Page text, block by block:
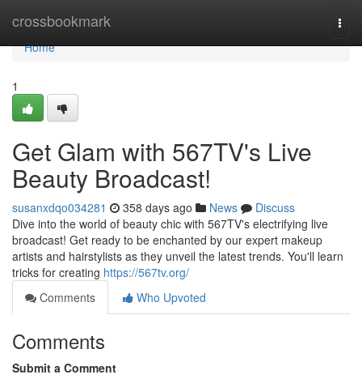
crossbookmark
Home
Home
1
Get Glam with 567TV's Live
Beauty Broadcast!
susanxdqo034281 358 days ago News
Discuss
Dive into the world of beauty chic with 567TV's electrifying live
broadcast! Get ready to be enchanted by our expert makeup
artists and hairstylists as they unveil the latest trends. You'll learn
tricks for creating https://567tv.org/
Comments
Who Upvoted
Comments
Submit a Comment